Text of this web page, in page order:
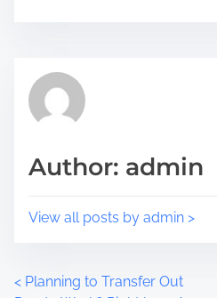
p
s
o
d
i
e
Author: admin
View all posts by admin >
P
< Planning to Transfer Out